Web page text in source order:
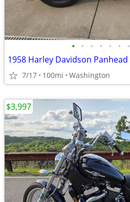
• • • • • • •
1958 Harley Davidson Panhead
7/17 100mi Washington
$3,997